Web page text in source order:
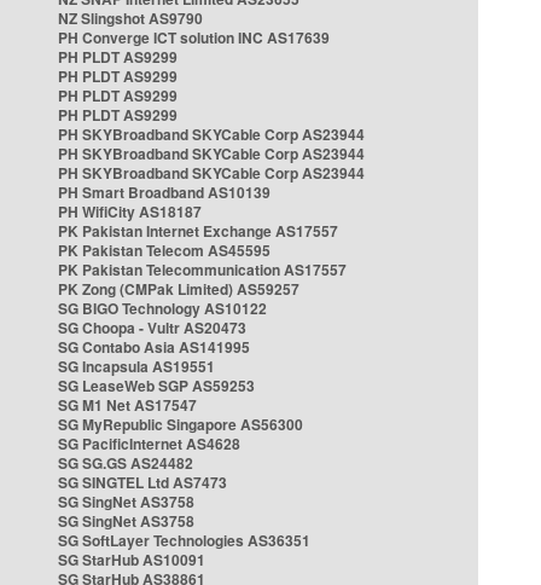
NZ Slingshot AS9790
PH Converge ICT solution INC AS17639
PH PLDT AS9299
PH PLDT AS9299
PH PLDT AS9299
PH PLDT AS9299
PH SKYBroadband SKYCable Corp AS23944
PH SKYBroadband SKYCable Corp AS23944
PH SKYBroadband SKYCable Corp AS23944
PH Smart Broadband AS10139
PH WifiCity AS18187
PK Pakistan Internet Exchange AS17557
PK Pakistan Telecom AS45595
PK Pakistan Telecommunication AS17557
PK Zong (CMPak Limited) AS59257
SG BIGO Technology AS10122
SG Choopa - Vultr AS20473
SG Contabo Asia AS141995
SG Incapsula AS19551
SG LeaseWeb SGP AS59253
SG M1 Net AS17547
SG MyRepublic Singapore AS56300
SG PacificInternet AS4628
SG SG.GS AS24482
SG SINGTEL Ltd AS7473
SG SingNet AS3758
SG SingNet AS3758
SG SoftLayer Technologies AS36351
SG StarHub AS10091
SG StarHub AS38861